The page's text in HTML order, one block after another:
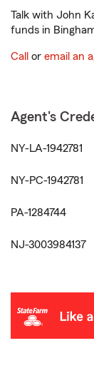
Talk with John
funds in
Call or email an
Agent's
NY-LA-1942781
NY-PC-1942781
PA-1284744
NJ-3003984137